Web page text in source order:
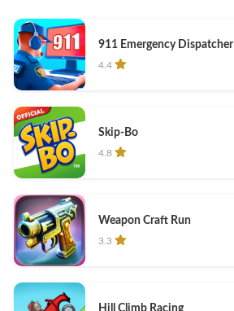
911 Emergency Dispatcher
4.4
Skip-Bo
4.8
Weapon Craft Run
3.3
Hill Climb Racing